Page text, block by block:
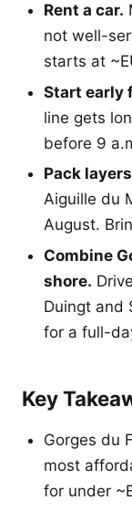
Rent a car.
not well-
starts at
Start early
line gets
before 9
Pack
Aiguille du
August.
Combine
shore.
Duingt and
for a full-
Key
Gorges du
most
for under